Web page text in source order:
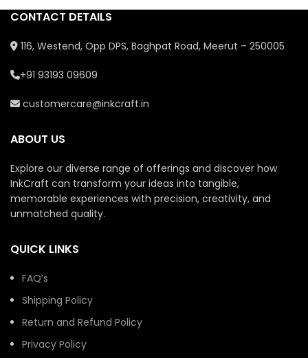
CONTACT DETAILS
116, Westend, Opp DPS, Baghpat Road, Meerut – 250005
+91 93193 09609
customercare@inkcraft.in
ABOUT US
Explore our diverse range of offerings and discover how
InkCraft can transform your ideas into tangible,
memorable experiences with precision, creativity, and
unmatched quality.
QUICK LINKS
FAQ’s
Shipping Policy
Return and Refund Policy
Privacy Policy